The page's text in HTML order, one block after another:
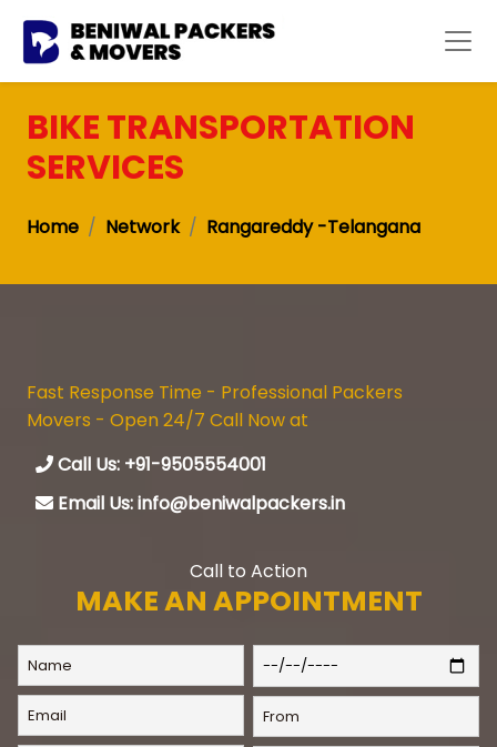
BIKE TRANSPORTATION
SERVICES
Home Network Rangareddy -Telangana
Fast Response Time - Professional Packers
Movers - Open 24/7 Call Now at
Call Us: +91-9505554001
Email Us: info@beniwalpackers.in
Call to Action
MAKE AN APPOINTMENT